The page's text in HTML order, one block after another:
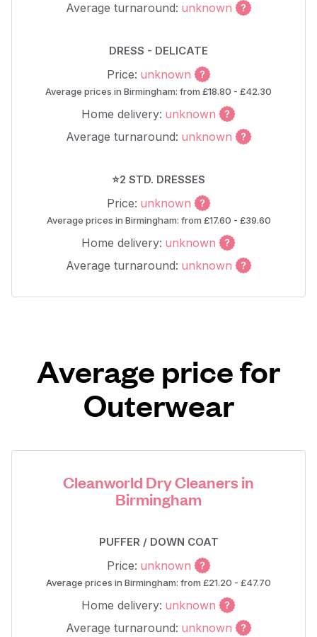
Average turnaround: unknown
DRESS - DELICATE
Price: unknown
Average prices in Birmingham: from £18.80 - £42.30
Home delivery: unknown
Average turnaround: unknown
⭐2 STD. DRESSES
Price: unknown
Average prices in Birmingham: from £17.60 - £39.60
Home delivery: unknown
Average turnaround: unknown
Average price for
Outerwear
Cleanworld Dry Cleaners in
Birmingham
PUFFER / DOWN COAT
Price: unknown
Average prices in Birmingham: from £21.20 - £47.70
Home delivery: unknown
Average turnaround: unknown